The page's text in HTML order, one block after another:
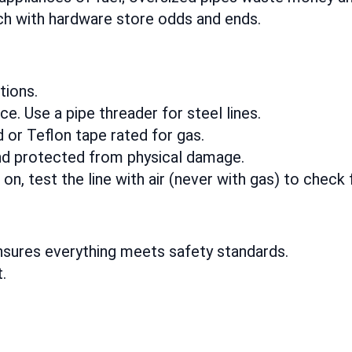
with hardware store odds and ends.
Use a pipe threader for steel lines.
or Teflon tape rated for gas.
protected from physical damage.
test the line with air (never with gas) to check
everything meets safety standards.